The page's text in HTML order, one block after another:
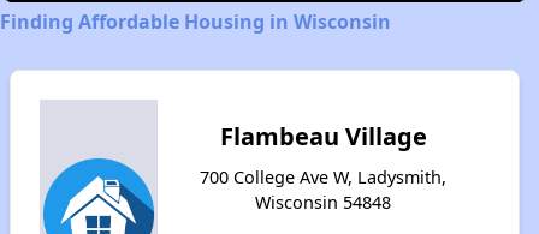
Finding Affordable Housing in Wisconsin
Flambeau Village
700 College Ave W, Ladysmith,
Wisconsin 54848